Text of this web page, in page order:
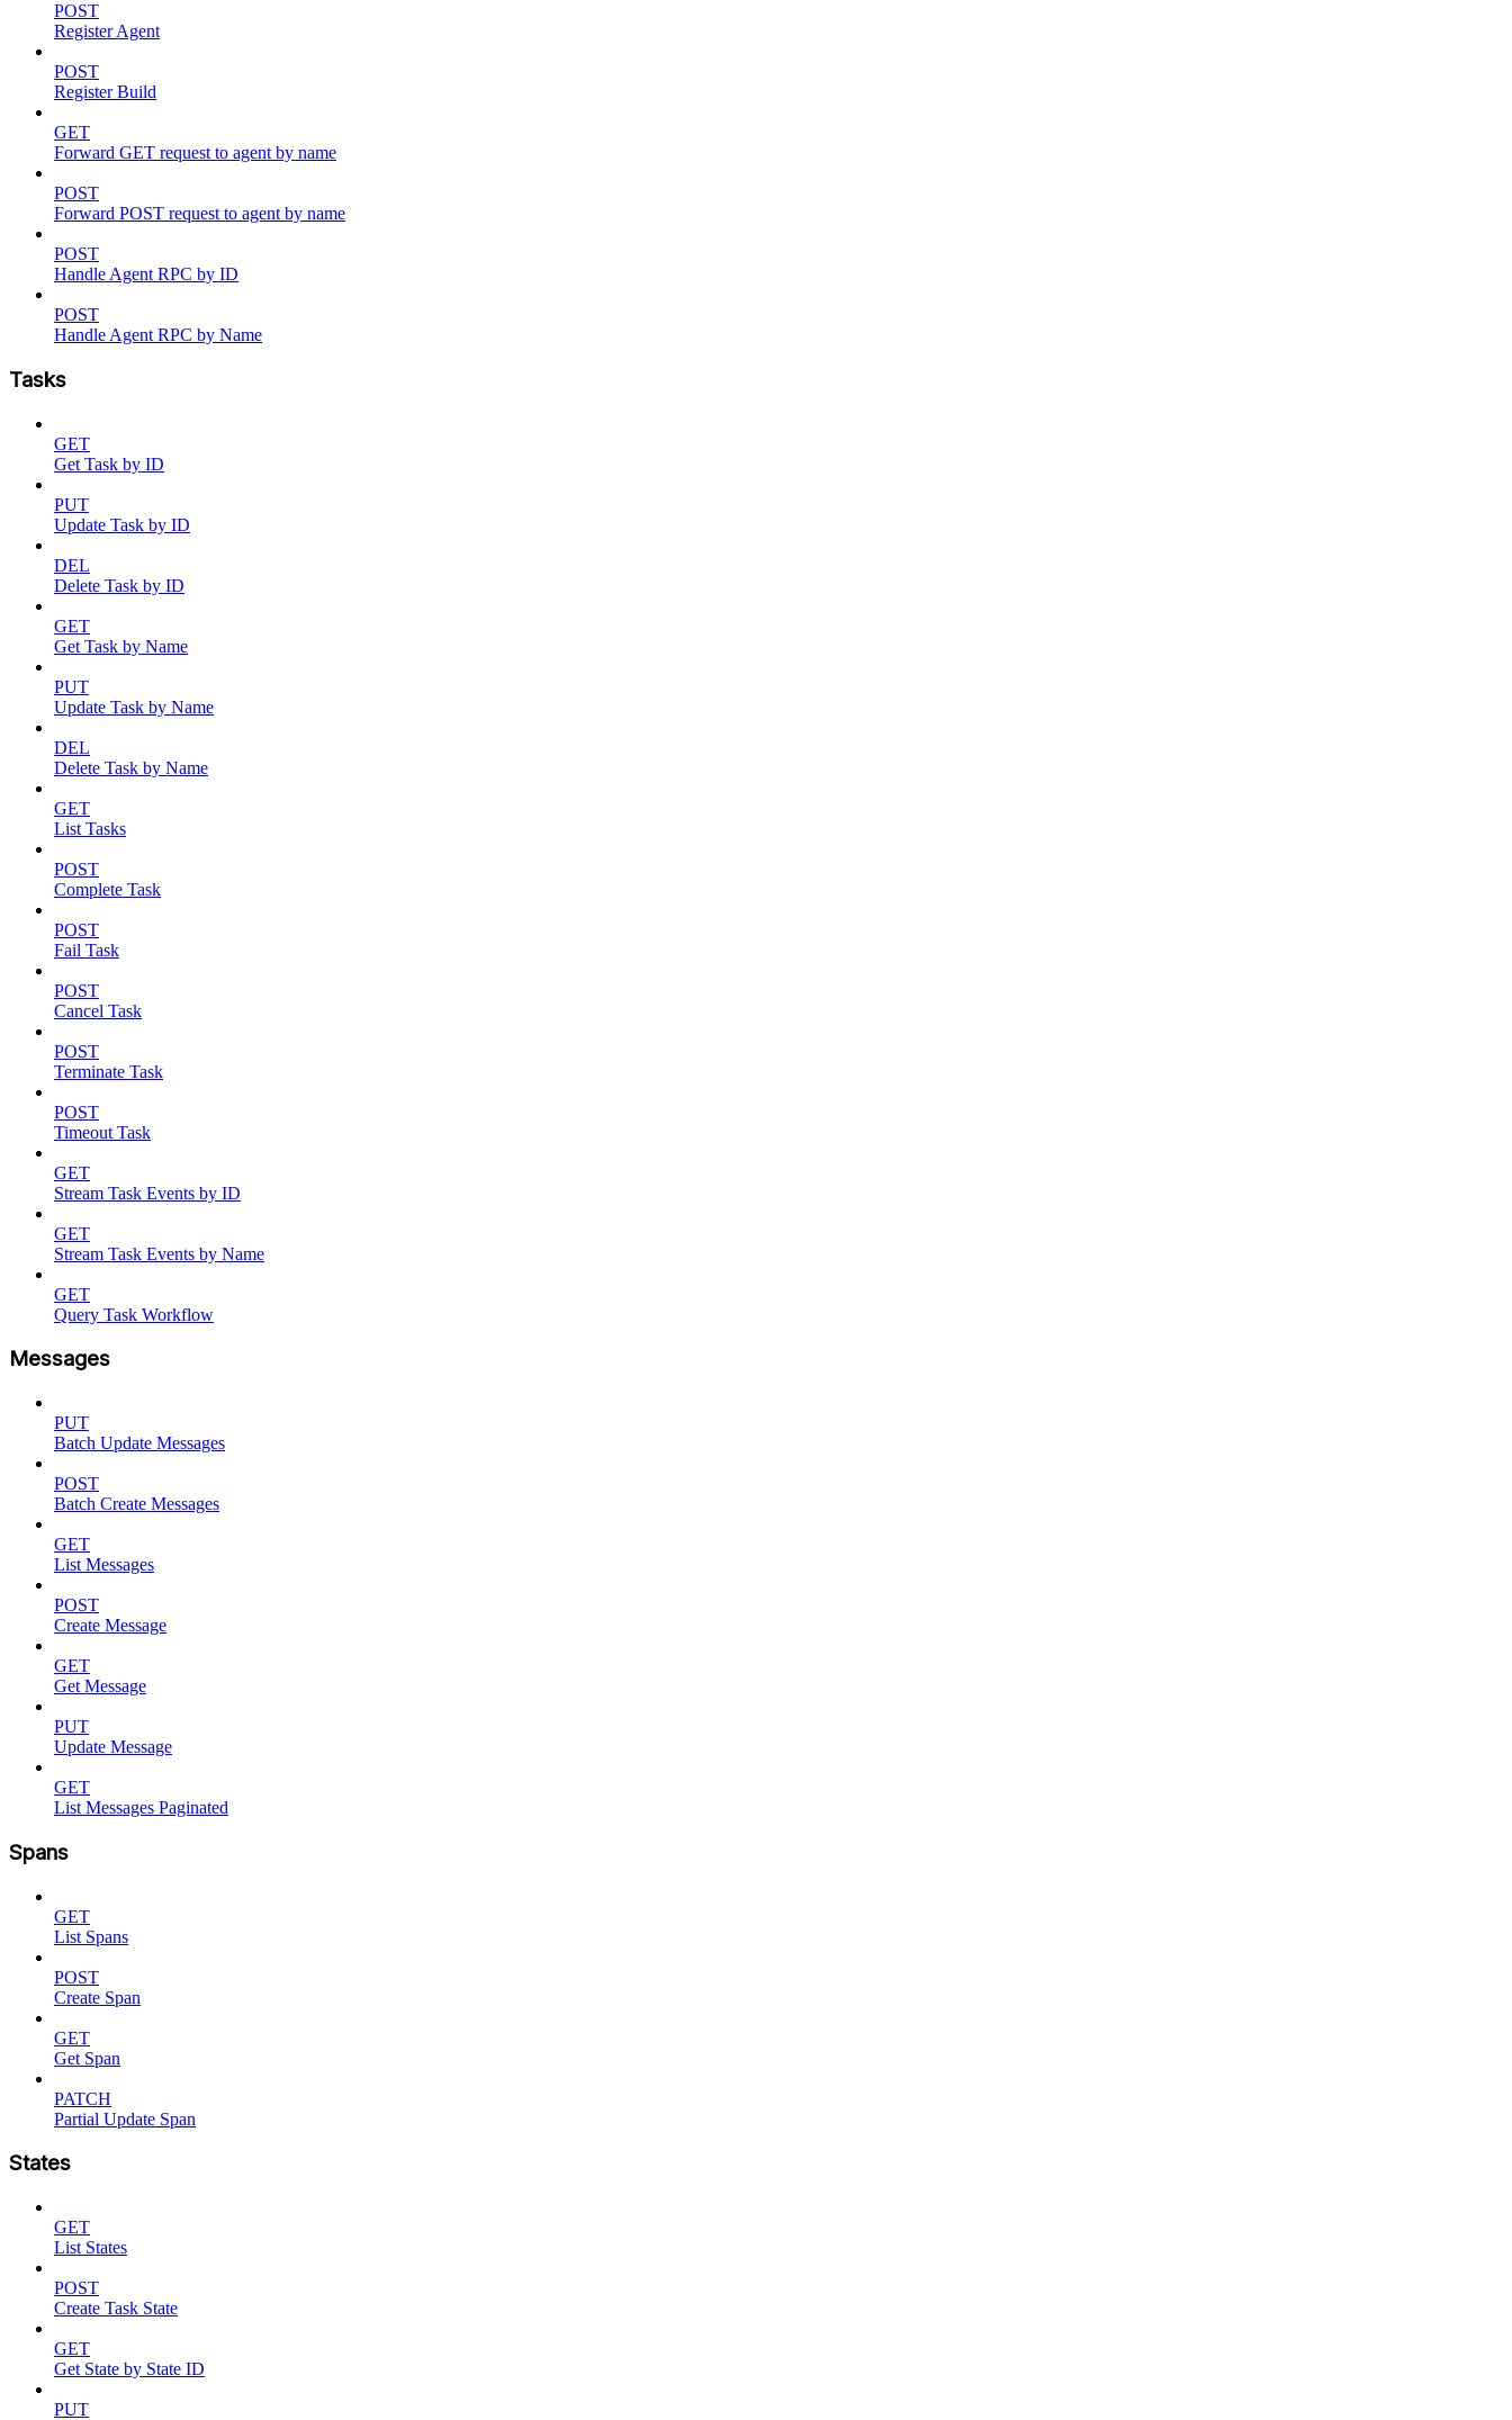
POST
Register Agent
POST
Register Build
GET
Forward GET request to agent by name
POST
Forward POST request to agent by name
POST
Handle Agent RPC by ID
POST
Handle Agent RPC by Name
Tasks
GET
Get Task by ID
PUT
Update Task by ID
DEL
Delete Task by ID
GET
Get Task by Name
PUT
Update Task by Name
DEL
Delete Task by Name
GET
List Tasks
POST
Complete Task
POST
Fail Task
POST
Cancel Task
POST
Terminate Task
POST
Timeout Task
GET
Stream Task Events by ID
GET
Stream Task Events by Name
GET
Query Task Workflow
Messages
PUT
Batch Update Messages
POST
Batch Create Messages
GET
List Messages
POST
Create Message
GET
Get Message
PUT
Update Message
GET
List Messages Paginated
Spans
GET
List Spans
POST
Create Span
GET
Get Span
PATCH
Partial Update Span
States
GET
List States
POST
Create Task State
GET
Get State by State ID
PUT